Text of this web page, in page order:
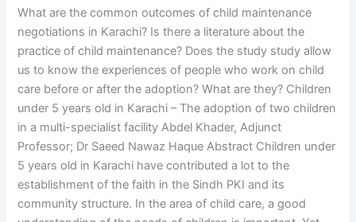
What are the common outcomes of child maintenance
negotiations in Karachi? Is there a literature about the
practice of child maintenance? Does the study study allow
us to know the experiences of people who work on child
care before or after the adoption? What are they? Children
under 5 years old in Karachi – The adoption of two children
in a multi-specialist facility Abdel Khader, Adjunct
Professor; Dr Saeed Nawaz Haque Abstract Children under
5 years old in Karachi have contributed a lot to the
establishment of the faith in the Sindh PKI and its
community structure. In the area of child care, a good